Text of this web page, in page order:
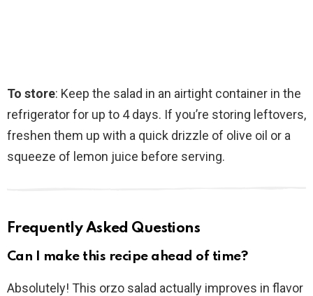
To store: Keep the salad in an airtight container in the
refrigerator for up to 4 days. If you’re storing leftovers,
freshen them up with a quick drizzle of olive oil or a
squeeze of lemon juice before serving.
Frequently Asked Questions
Can I make this recipe ahead of time?
Absolutely! This orzo salad actually improves in flavor